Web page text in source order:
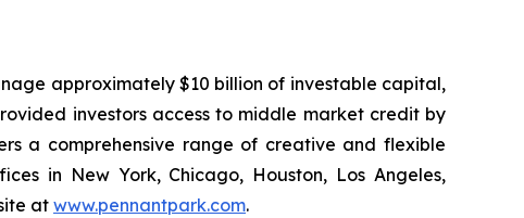
approximately $10 billion of investable capital,
investors access to middle market credit by
a comprehensive range of creative and flexible
in New York, Chicago, Houston, Los Angeles,
at www.pennantpark.com.